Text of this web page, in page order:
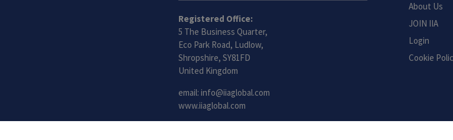
Registered Office:
5 The Business Quarter,
Eco Park Road, Ludlow,
Shropshire, SY81FD
United Kingdom
email: info@iiaglobal.com
www.iiaglobal.com
About Us
JOIN IIA
Login
Cookie